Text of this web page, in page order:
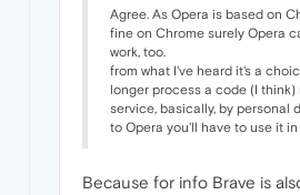
Agree. As Opera is based on
fine on Chrome surely Opera
work, too.
from what I've heard it's a
longer process a code (I
service, basically, by personal
to Opera you'll have to use it
Because for info Brave is